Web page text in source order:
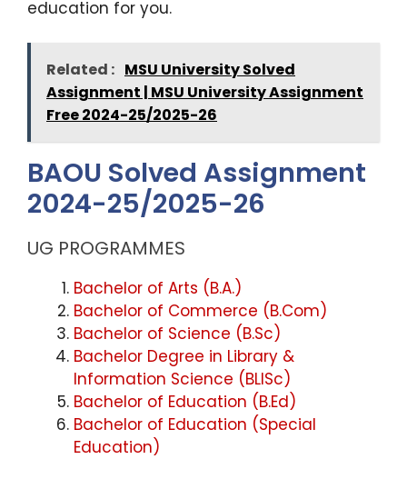
education for you.
Related : MSU University Solved
Assignment | MSU University Assignment
Free 2024-25/2025-26
BAOU Solved Assignment
2024-25/2025-26
UG PROGRAMMES
Bachelor of Arts (B.A.)
Bachelor of Commerce (B.Com)
Bachelor of Science (B.Sc)
Bachelor Degree in Library &
Information Science (BLISc)
Bachelor of Education (B.Ed)
Bachelor of Education (Special
Education)